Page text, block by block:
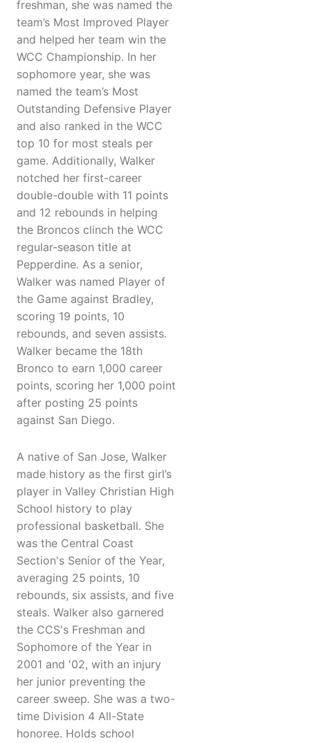
freshman, she was named the
team’s Most Improved Player
and helped her team win the
WCC Championship. In her
sophomore year, she was
named the team’s Most
Outstanding Defensive Player
and also ranked in the WCC
top 10 for most steals per
game. Additionally, Walker
notched her first-career
double-double with 11 points
and 12 rebounds in helping
the Broncos clinch the WCC
regular-season title at
Pepperdine. As a senior,
Walker was named Player of
the Game against Bradley,
scoring 19 points, 10
rebounds, and seven assists.
Walker became the 18th
Bronco to earn 1,000 career
points, scoring her 1,000 point
after posting 25 points
against San Diego.
A native of San Jose, Walker
made history as the first girl’s
player in Valley Christian High
School history to play
professional basketball. She
was the Central Coast
Section's Senior of the Year,
averaging 25 points, 10
rebounds, six assists, and five
steals. Walker also garnered
the CCS's Freshman and
Sophomore of the Year in
2001 and '02, with an injury
her junior preventing the
career sweep. She was a two-
time Division 4 All-State
honoree. Holds school